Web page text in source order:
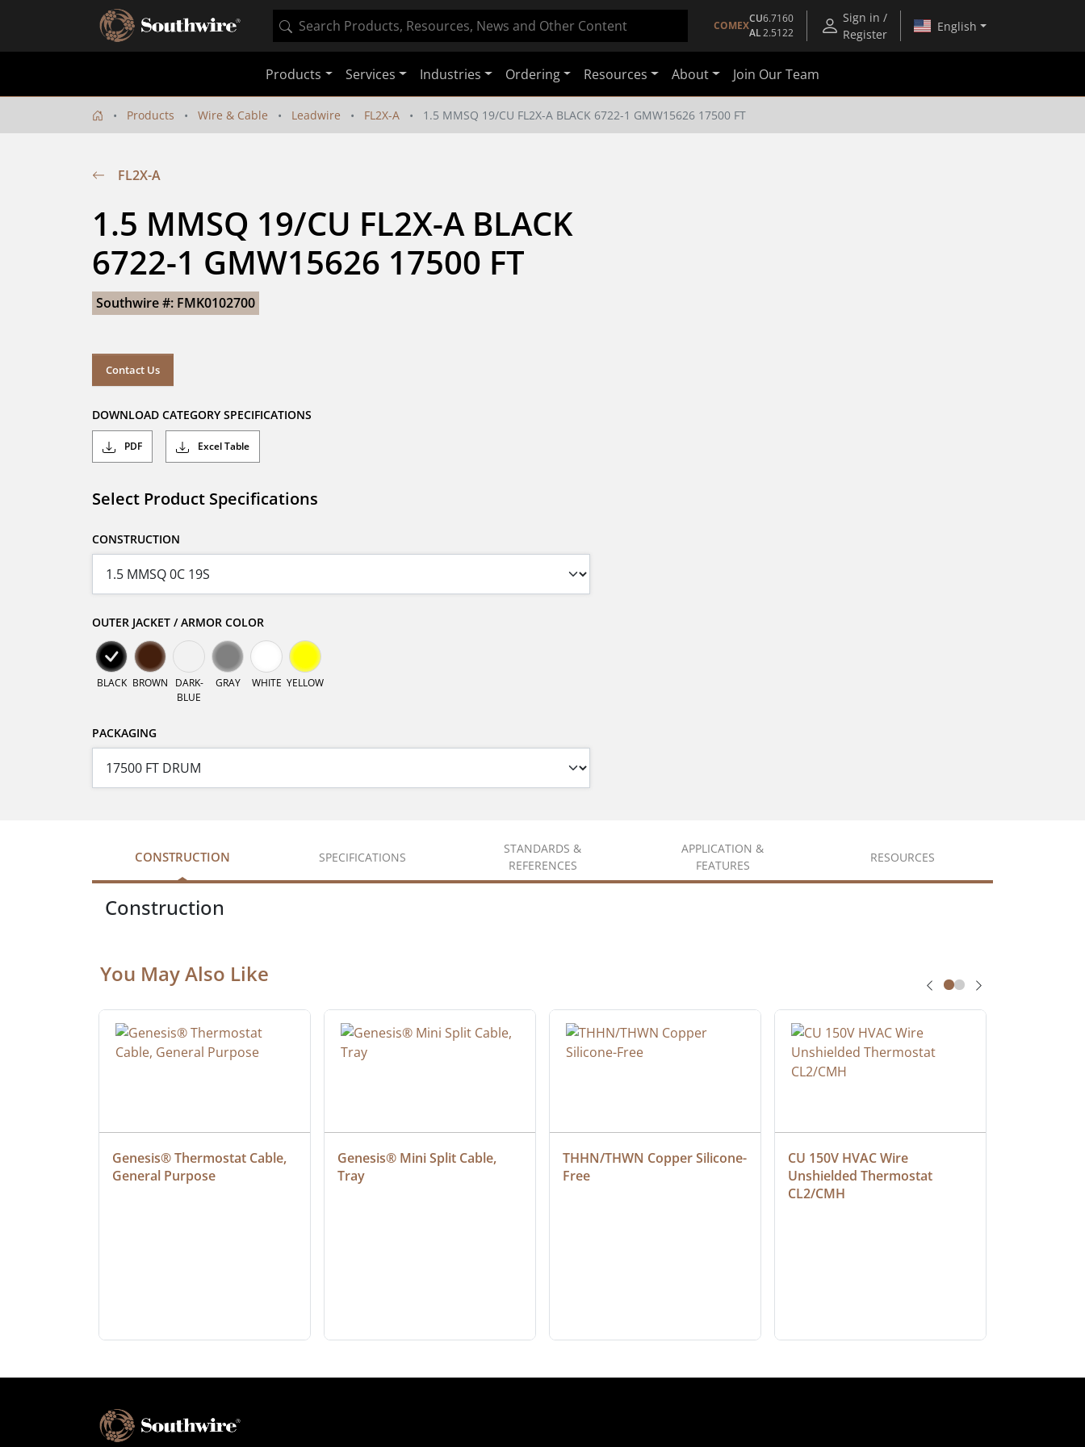
COMEX
CU6.7160
AL2.5122
Sign in /
Register
English
Products Services Industries Ordering Resources About Join Our Team
Products Wire & Cable Leadwire FL2X-A 1.5 MMSQ 19/CU FL2X-A BLACK 6722-1 GMW15626 17500 FT
FL2X-A
1.5 MMSQ 19/CU FL2X-A BLACK
6722-1 GMW15626 17500 FT
Southwire #: FMK0102700
Contact Us
DOWNLOAD CATEGORY SPECIFICATIONS
PDF Excel Table
Select Product Specifications
CONSTRUCTION
OUTER JACKET / ARMOR COLOR
BLACK BROWN
DARK-
BLUE
GRAY WHITE YELLOW
PACKAGING
CONSTRUCTION SPECIFICATIONS
STANDARDS &
REFERENCES
APPLICATION &
FEATURES
RESOURCES
Construction
You May Also Like
Genesis® Thermostat Cable,
General Purpose
Genesis® Mini Split Cable,
Tray
THHN/THWN Copper Silicone-
Free
CU 150V HVAC Wire
Unshielded Thermostat
CL2/CMH